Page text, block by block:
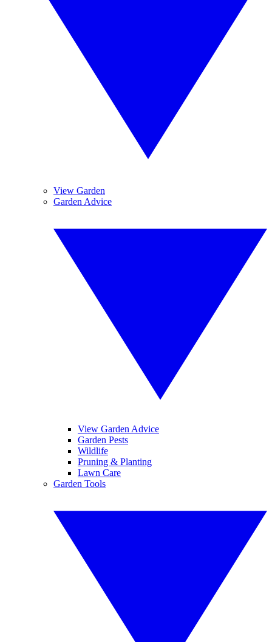
View Garden
Garden Advice
View Garden Advice
Garden Pests
Wildlife
Pruning & Planting
Lawn Care
Garden Tools